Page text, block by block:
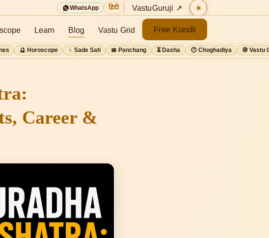
WhatsApp हिंदी VastuGuruji ↗ ☀️
Learn Blog Vastu Grid Free Kundli
🔮 Horoscope ♄ Sade Sati 📅 Panchang ⏳ Dasha 🕐 Choghadiya 🧭 Vastu
Career &